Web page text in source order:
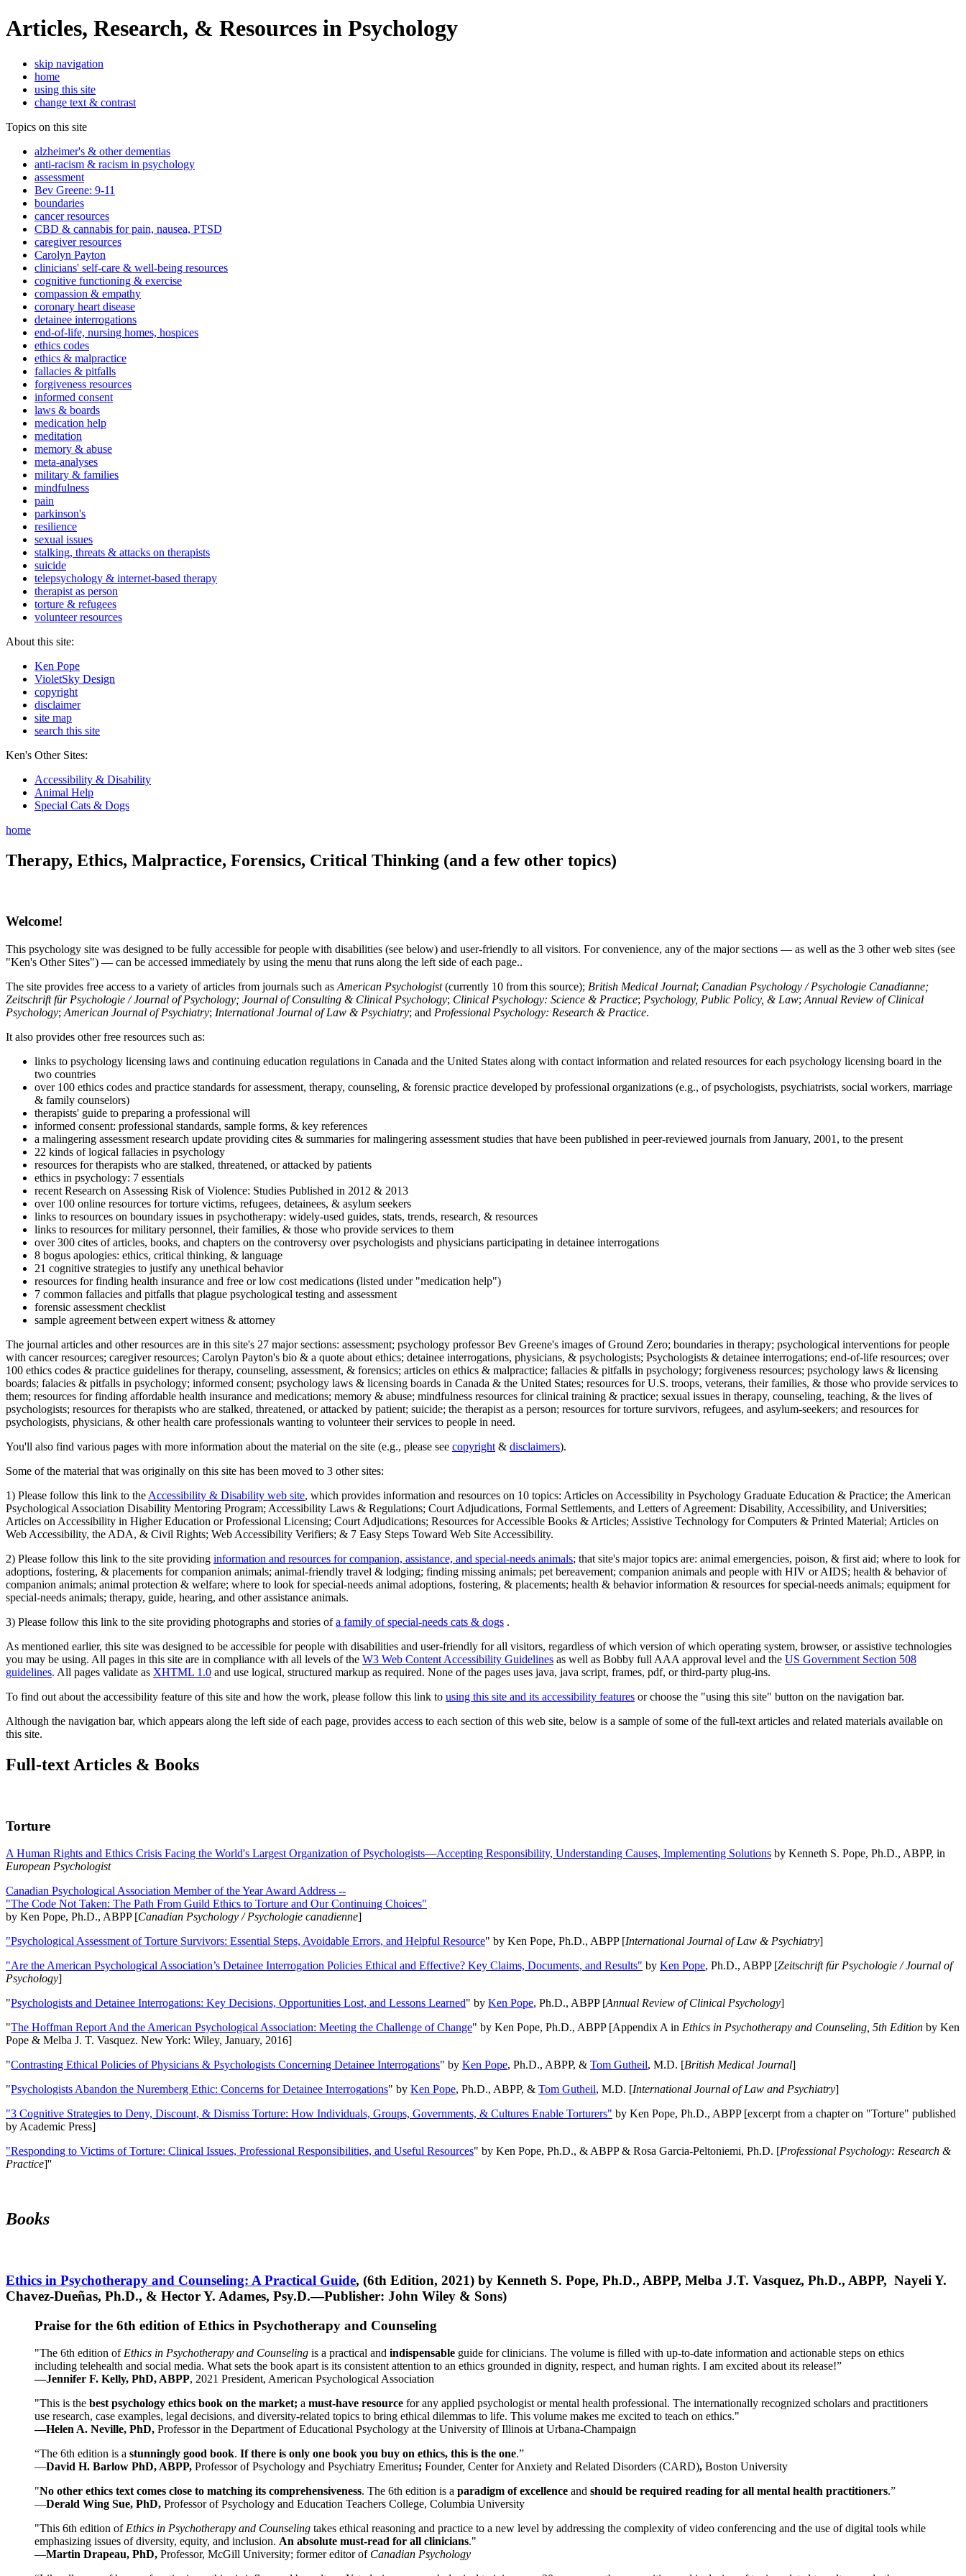
Articles, Research, & Resources in Psychology
skip navigation
home
using this site
change text & contrast
Topics on this site
alzheimer's & other dementias
anti-racism & racism in psychology
assessment
Bev Greene: 9-11
boundaries
cancer resources
CBD & cannabis for pain, nausea, PTSD
caregiver resources
Carolyn Payton
clinicians' self-care & well-being resources
cognitive functioning & exercise
compassion & empathy
coronary heart disease
detainee interrogations
end-of-life, nursing homes, hospices
ethics codes
ethics & malpractice
fallacies & pitfalls
forgiveness resources
informed consent
laws & boards
medication help
meditation
memory & abuse
meta-analyses
military & families
mindfulness
pain
parkinson's
resilience
sexual issues
stalking, threats & attacks on therapists
suicide
telepsychology & internet-based therapy
therapist as person
torture & refugees
volunteer resources
About this site:
Ken Pope
VioletSky Design
copyright
disclaimer
site map
search this site
Ken's Other Sites:
Accessibility & Disability
Animal Help
Special Cats & Dogs
home
Therapy, Ethics, Malpractice, Forensics, Critical Thinking (and a few other topics)
Welcome!
This psychology site was designed to be fully accessible for people with disabilities (see below) and user-friendly to all visitors. For convenience, any of the major sections — as well as the 3 other web sites (see
"Ken's Other Sites") — can be accessed immediately by using the menu that runs along the left side of each page..
The site provides free access to a variety of articles from journals such as American Psychologist(currently 10 from this source); British Medical Journal; Canadian Psychology / Psychologie Canadianne;
Zeitschrift für Psychologie / Journal of Psychology; Journal of Consulting & Clinical Psychology; Clinical Psychology: Science & Practice; Psychology, Public Policy, & Law; Annual Review of Clinical
Psychology; American Journal of Psychiatry; International Journal of Law & Psychiatry; and Professional Psychology: Research & Practice.
It also provides other free resources such as:
links to psychology licensing laws and continuing education regulations in Canada and the United States along with contact information and related resources for each psychology licensing board in the
two countries
over 100 ethics codes and practice standards for assessment, therapy, counseling, & forensic practice developed by professional organizations (e.g., of psychologists, psychiatrists, social workers, marriage
& family counselors)
therapists' guide to preparing a professional will
informed consent: professional standards, sample forms, & key references
a malingering assessment research update providing cites & summaries for malingering assessment studies that have been published in peer-reviewed journals from January, 2001, to the present
22 kinds of logical fallacies in psychology
resources for therapists who are stalked, threatened, or attacked by patients
ethics in psychology: 7 essentials
recent Research on Assessing Risk of Violence: Studies Published in 2012 & 2013
over 100 online resources for torture victims, refugees, detainees, & asylum seekers
links to resources on boundary issues in psychotherapy: widely-used guides, stats, trends, research, & resources
links to resources for military personnel, their families, & those who provide services to them
over 300 cites of articles, books, and chapters on the controversy over psychologists and physicians participating in detainee interrogations
8 bogus apologies: ethics, critical thinking, & language
21 cognitive strategies to justify any unethical behavior
resources for finding health insurance and free or low cost medications (listed under "medication help")
7 common fallacies and pitfalls that plague psychological testing and assessment
forensic assessment checklist
sample agreement between expert witness & attorney
The journal articles and other resources are in this site's 27 major sections: assessment; psychology professor Bev Greene's images of Ground Zero; boundaries in therapy; psychological interventions for people
with cancer resources; caregiver resources; Carolyn Payton's bio & a quote about ethics; detainee interrogations, physicians, & psychologists; Psychologists & detainee interrogations; end-of-life resources; over
100 ethics codes & practice guidelines for therapy, counseling, assessment, & forensics; articles on ethics & malpractice; fallacies & pitfalls in psychology; forgiveness resources; psychology laws & licensing
boards; falacies & pitfalls in psychology; informed consent; psychology laws & licensing boards in Canada & the United States; resources for U.S. troops, veterans, their families, & those who provide services to
them; resources for finding affordable health insurance and medications; memory & abuse; mindfulness resources for clinical training & practice; sexual issues in therapy, counseling, teaching, & the lives of
psychologists; resources for therapists who are stalked, threatened, or attacked by patient; suicide; the therapist as a person; resources for torture survivors, refugees, and asylum-seekers; and resources for
psychologists, physicians, & other health care professionals wanting to volunteer their services to people in need.
You'll also find various pages with more information about the material on the site (e.g., please see copyright & disclaimers).
Some of the material that was originally on this site has been moved to 3 other sites:
1) Please follow this link to the Accessibility & Disability web site, which provides information and resources on 10 topics: Articles on Accessibility in Psychology Graduate Education & Practice; the American
Psychological Association Disability Mentoring Program; Accessibility Laws & Regulations; Court Adjudications, Formal Settlements, and Letters of Agreement: Disability, Accessibility, and Universities;
Articles on Accessibility in Higher Education or Professional Licensing; Court Adjudications; Resources for Accessible Books & Articles; Assistive Technology for Computers & Printed Material; Articles on
Web Accessibility, the ADA, & Civil Rights; Web Accessibility Verifiers; & 7 Easy Steps Toward Web Site Accessibility.
2) Please follow this link to the site providing information and resources for companion, assistance, and special-needs animals; that site's major topics are: animal emergencies, poison, & first aid; where to look for
adoptions, fostering, & placements for companion animals; animal-friendly travel & lodging; finding missing animals; pet bereavement; companion animals and people with HIV or AIDS; health & behavior of
companion animals; animal protection & welfare; where to look for special-needs animal adoptions, fostering, & placements; health & behavior information & resources for special-needs animals; equipment for
special-needs animals; therapy, guide, hearing, and other assistance animals.
3) Please follow this link to the site providing photographs and stories ofa family of special-needs cats & dogs .
As mentioned earlier, this site was designed to be accessible for people with disabilities and user-friendly for all visitors, regardless of which version of which operating system, browser, or assistive technologies
you may be using. All pages in this site are in compliance with all levels of the W3 Web Content Accessibility Guidelines as well as Bobby full AAA approval level and the US Government Section 508
guidelines. All pages validate as XHTML 1.0 and use logical, structured markup as required. None of the pages uses java, java script, frames, pdf, or third-party plug-ins.
To find out about the accessibility feature of this site and how the work, please follow this link to using this site and its accessibility features or choose the "using this site" button on the navigation bar.
Although the navigation bar, which appears along the left side of each page, provides access to each section of this web site, below is a sample of some of the full-text articles and related materials available on
this site.
Full-text Articles & Books
Torture
A Human Rights and Ethics Crisis Facing the World's Largest Organization of Psychologists—Accepting Responsibility, Understanding Causes, Implementing Solutions by Kenneth S. Pope, Ph.D., ABPP, in
European Psychologist
Canadian Psychological Association Member of the Year Award Address --
"The Code Not Taken: The Path From Guild Ethics to Torture and Our Continuing Choices"
by Ken Pope, Ph.D., ABPP [Canadian Psychology / Psychologie canadienne]
"Psychological Assessment of Torture Survivors: Essential Steps, Avoidable Errors, and Helpful Resource" by Ken Pope, Ph.D., ABPP [International Journal of Law & Psychiatry]
"Are the American Psychological Association’s Detainee Interrogation Policies Ethical and Effective? Key Claims, Documents, and Results" by Ken Pope, Ph.D., ABPP [Zeitschrift für Psychologie / Journal of
Psychology]
"Psychologists and Detainee Interrogations: Key Decisions, Opportunities Lost, and Lessons Learned" by Ken Pope, Ph.D., ABPP [Annual Review of Clinical Psychology]
"The Hoffman Report And the American Psychological Association: Meeting the Challenge of Change" by Ken Pope, Ph.D., ABPP [Appendix A in Ethics in Psychotherapy and Counseling, 5th Edition by Ken
Pope & Melba J. T. Vasquez. New York: Wiley, January, 2016]
"Contrasting Ethical Policies of Physicians & Psychologists Concerning Detainee Interrogations" by Ken Pope, Ph.D., ABPP, & Tom Gutheil, M.D. [British Medical Journal]
"Psychologists Abandon the Nuremberg Ethic: Concerns for Detainee Interrogations" by Ken Pope, Ph.D., ABPP, & Tom Gutheil, M.D. [International Journal of Law and Psychiatry]
"3 Cognitive Strategies to Deny, Discount, & Dismiss Torture: How Individuals, Groups, Governments, & Cultures Enable Torturers" by Ken Pope, Ph.D., ABPP [excerpt from a chapter on "Torture" published
by Academic Press]
"Responding to Victims of Torture: Clinical Issues, Professional Responsibilities, and Useful Resources" by Ken Pope, Ph.D., & ABPP & Rosa Garcia-Peltoniemi, Ph.D. [Professional Psychology: Research &
Practice]''
Books
Ethics in Psychotherapy and Counseling: A Practical Guide, (6th Edition, 2021) by Kenneth S. Pope, Ph.D., ABPP, Melba J.T. Vasquez, Ph.D., ABPP, Nayeli Y.
Chavez-Dueñas, Ph.D., & Hector Y. Adames, Psy.D.—Publisher: John Wiley & Sons)
Praise for the 6th edition of Ethics in Psychotherapy and Counseling
"The 6th edition of Ethics in Psychotherapy and Counseling is a practical and indispensable guide for clinicians. The volume is filled with up-to-date information and actionable steps on ethics
including telehealth and social media. What sets the book apart is its consistent attention to an ethics grounded in dignity, respect, and human rights. I am excited about its release!”
—Jennifer F. Kelly, PhD, ABPP, 2021 President, American Psychological Association
"This is the best psychology ethics book on the market; a must-have resource for any applied psychologist or mental health professional. The internationally recognized scholars and practitioners
use research, case examples, legal decisions, and diversity-related topics to bring ethical dilemmas to life. This volume makes me excited to teach on ethics."
—Helen A. Neville, PhD, Professor in the Department of Educational Psychology at the University of Illinois at Urbana-Champaign
“The 6th edition is a stunningly good book. If there is only one book you buy on ethics, this is the one.”
—David H. Barlow PhD, ABPP, Professor of Psychology and Psychiatry Emeritus; Founder, Center for Anxiety and Related Disorders (CARD), Boston University
"No other ethics text comes close to matching its comprehensiveness. The 6th edition is a paradigm of excellence and should be required reading for all mental health practitioners.”
—Derald Wing Sue, PhD, Professor of Psychology and Education Teachers College, Columbia University
"This 6th edition of Ethics in Psychotherapy and Counseling takes ethical reasoning and practice to a new level by addressing the complexity of video conferencing and the use of digital tools while
emphasizing issues of diversity, equity, and inclusion. An absolute must-read for all clinicians."
—Martin Drapeau, PhD, Professor, McGill University; former editor of Canadian Psychology